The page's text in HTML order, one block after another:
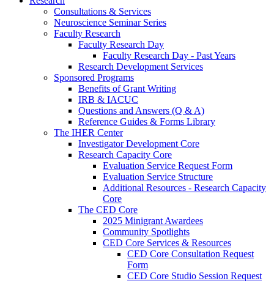
Consultations & Services
Neuroscience Seminar Series
Faculty Research
Faculty Research Day
Faculty Research Day - Past Years
Research Development Services
Sponsored Programs
Benefits of Grant Writing
IRB & IACUC
Questions and Answers (Q & A)
Reference Guides & Forms Library
The IHER Center
Investigator Development Core
Research Capacity Core
Evaluation Service Request Form
Evaluation Service Structure
Additional Resources - Research Capacity
Core
The CED Core
2025 Minigrant Awardees
Community Spotlights
CED Core Services & Resources
CED Core Consultation Request
Form
CED Core Studio Session Request